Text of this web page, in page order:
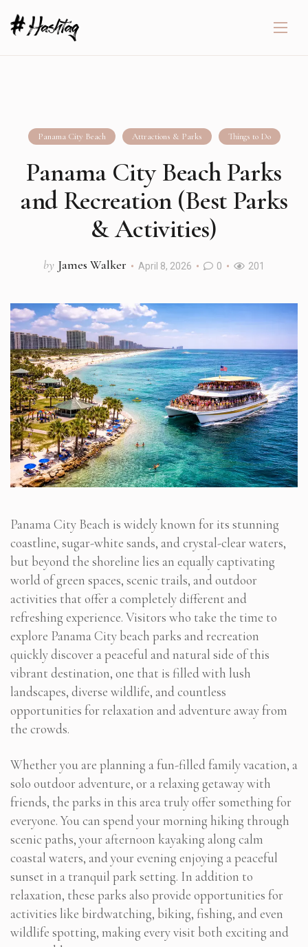
Panama City Beach Attractions & Parks Things to Do
Panama City Beach Parks
and Recreation (Best Parks
& Activities)
by James Walker April 8, 2026 0 201
Panama City Beach is widely known for its stunning
coastline, sugar-white sands, and crystal-clear waters,
but beyond the shoreline lies an equally captivating
world of green spaces, scenic trails, and outdoor
activities that offer a completely different and
refreshing experience. Visitors who take the time to
explore Panama City beach parks and recreation
quickly discover a peaceful and natural side of this
vibrant destination, one that is filled with lush
landscapes, diverse wildlife, and countless
opportunities for relaxation and adventure away from
the crowds.
Whether you are planning a fun-filled family vacation, a
solo outdoor adventure, or a relaxing getaway with
friends, the parks in this area truly offer something for
everyone. You can spend your morning hiking through
scenic paths, your afternoon kayaking along calm
coastal waters, and your evening enjoying a peaceful
sunset in a tranquil park setting. In addition to
relaxation, these parks also provide opportunities for
activities like birdwatching, biking, fishing, and even
wildlife spotting, making every visit both exciting and